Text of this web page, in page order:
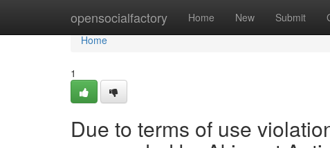
opensocialfactory Home New Submit
Home
Home
1
Due to terms of use